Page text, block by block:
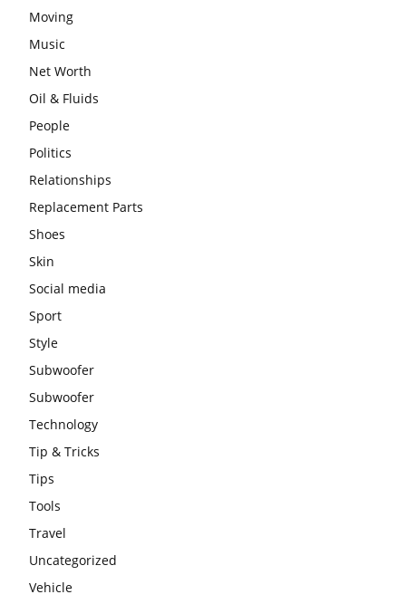
Moving
Music
Net Worth
Oil & Fluids
People
Politics
Relationships
Replacement Parts
Shoes
Skin
Social media
Sport
Style
Subwoofer
Subwoofer
Technology
Tip & Tricks
Tips
Tools
Travel
Uncategorized
Vehicle